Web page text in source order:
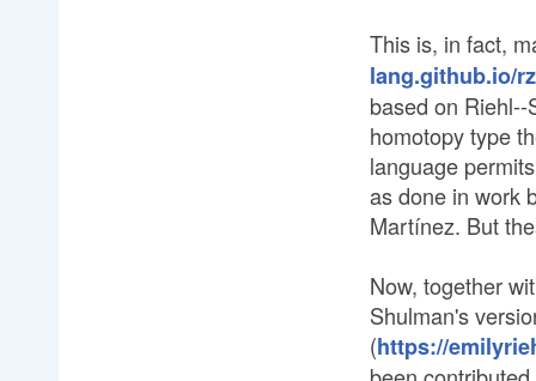
This is, in fact,
lang.github.io/
based on
homotopy type
language
as done in work
Martínez. But
Now, together
Shulman's
(https://